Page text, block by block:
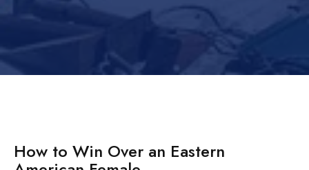
How to Win Over an Eastern